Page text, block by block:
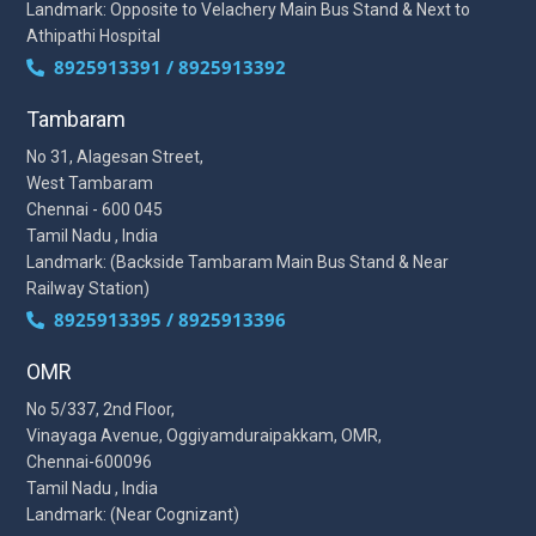
Landmark: Opposite to Velachery Main Bus Stand & Next to
Athipathi Hospital
8925913391 / 8925913392
Tambaram
No 31, Alagesan Street,
West Tambaram
Chennai - 600 045
Tamil Nadu , India
Landmark: (Backside Tambaram Main Bus Stand & Near
Railway Station)
8925913395 / 8925913396
OMR
No 5/337, 2nd Floor,
Vinayaga Avenue, Oggiyamduraipakkam, OMR,
Chennai-600096
Tamil Nadu , India
Landmark: (Near Cognizant)